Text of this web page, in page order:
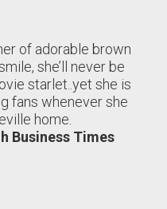
of adorable brown
she’ll never be
starlet..yet she is
fans whenever she
home.
Business Times